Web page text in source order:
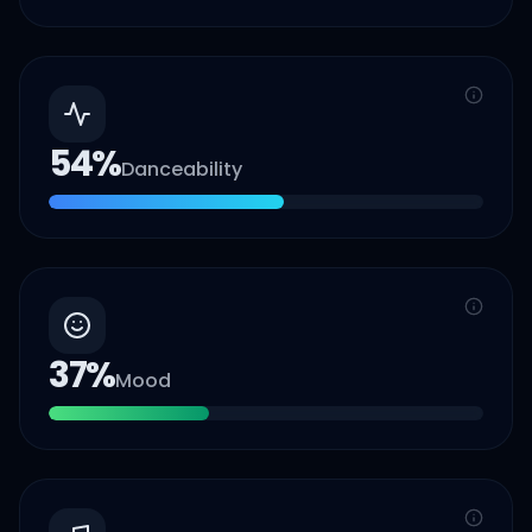
54%Danceability
37%Mood